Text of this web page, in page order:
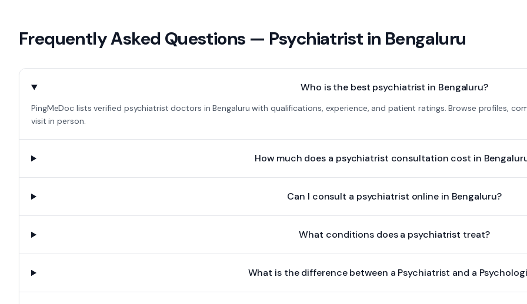
Frequently Asked Questions — Psychiatrist in Bengaluru
Who is the best psychiatrist in Bengaluru?
PingMeDoc lists verified psychiatrist doctors in Bengaluru with qualifications, experience, and patient ratings. Browse profiles,
visit in person.
How much does a psychiatrist consultation cost in
Can I consult a psychiatrist online in Bengaluru?
What conditions does a psychiatrist treat?
What is the difference between a Psychiatrist and a